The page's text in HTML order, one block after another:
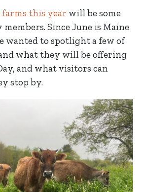
farms this year will be some
members. Since June is Maine
wanted to spotlight a few of
what they will be offering
and what visitors can
stop by.